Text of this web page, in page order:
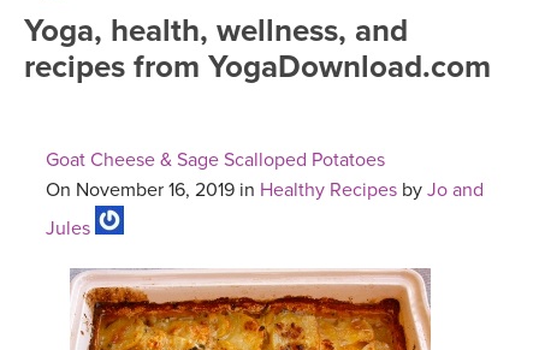
FREE ONLINE CLASSES
MEDITATION
ROKU, FIRE TV, APPLE TV +MORE
INSTRUCTORS
ONLINE TEACHER TRAINING
ITALY 2026
EXPLORE
ARTICLES & RECIPES
Yoga, health, wellness, and
recipes from YogaDownload.com
Goat Cheese & Sage Scalloped Potatoes
On November 16, 2019 in Healthy Recipes by Jo and
Jules